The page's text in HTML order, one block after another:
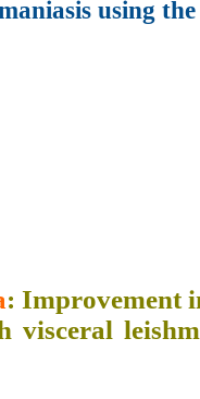
using
: Improvement
visceral